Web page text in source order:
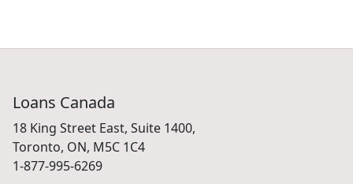
Loans Canada
18 King Street East, Suite 1400,
Toronto, ON, M5C 1C4
1-877-995-6269